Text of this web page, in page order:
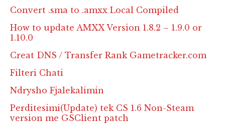
Convert .sma to .amxx Local Compiled
How to update AMXX Version 1.8.2 – 1.9.0 or
1.10.0
Creat DNS / Transfer Rank Gametracker.com
Filteri Chati
Ndrysho Fjalekalimin
Perditesimi(Update) tek CS 1.6 Non-Steam
version me GSClient patch